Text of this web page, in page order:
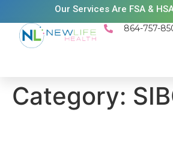
Our Services Are FSA &
864-757-
Category: